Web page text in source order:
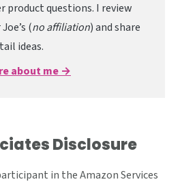
product questions. I review
(no affiliation) and share
ideas.
about me →
Disclosure
in the Amazon Services